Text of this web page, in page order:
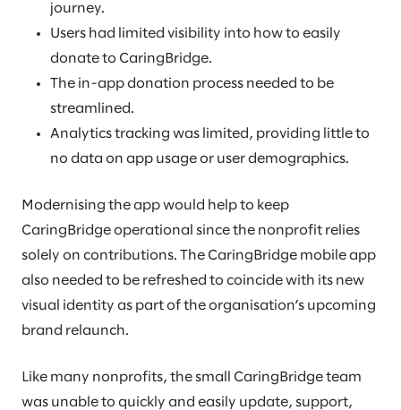
journey.
Users had limited visibility into how to easily
donate to CaringBridge.
The in-app donation process needed to be
streamlined.
Analytics tracking was limited, providing little to
no data on app usage or user demographics.
Modernising the app would help to keep
CaringBridge operational since the nonprofit relies
solely on contributions. The CaringBridge mobile app
also needed to be refreshed to coincide with its new
visual identity as part of the organisation’s upcoming
brand relaunch.
Like many nonprofits, the small CaringBridge team
was unable to quickly and easily update, support,